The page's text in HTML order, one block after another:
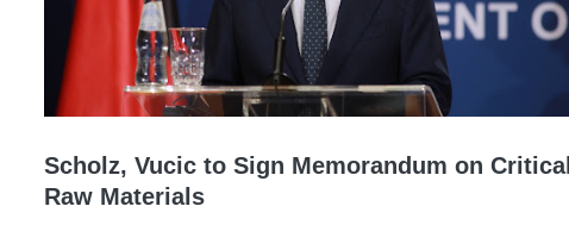
Scholz, Vucic to Sign Memorandum on Critical
Raw Materials